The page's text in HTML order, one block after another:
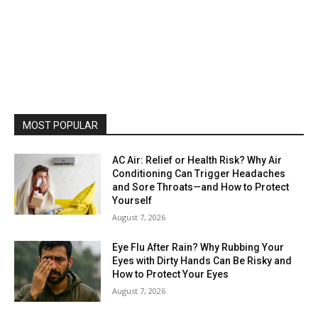
MOST POPULAR
AC Air: Relief or Health Risk? Why Air
Conditioning Can Trigger Headaches
and Sore Throats—and How to Protect
Yourself
August 7, 2026
Eye Flu After Rain? Why Rubbing Your
Eyes with Dirty Hands Can Be Risky and
How to Protect Your Eyes
August 7, 2026